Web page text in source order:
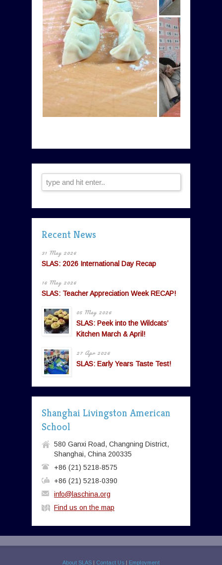
Recent News
31 May 2026
SLAS: 2026 International Day Recap
16 May 2026
SLAS: Teacher Appreciation Week RECAP!
05 May 2026
SLAS: Peek into the Wildcats’
Kitchen March & April!
27 Apr 2026
SLAS: Early Years Taste Test!
Shanghai Livingston American
School
580 Ganxi Road, Changning District,
Shanghai, China 200335
+86 (21) 5218-8575
+86 (21) 5218-0390
info@laschina.org
Find us on the map
About SLAS | Contact Us | Employment